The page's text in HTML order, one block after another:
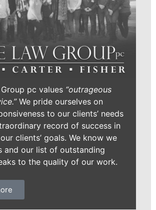
pc values “outrageous
We pride ourselves on
to our clients’ needs
record of success in
clients’ goals. We know we
and our list of outstanding
to the quality of our work.